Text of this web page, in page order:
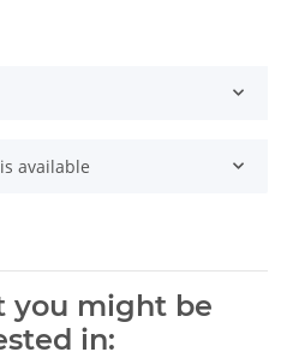
available
you might be
in: